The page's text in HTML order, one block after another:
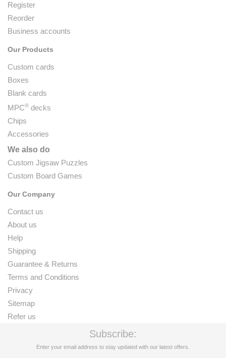
Register
Reorder
Business accounts
Our Products
Custom cards
Boxes
Blank cards
MPC® decks
Chips
Accessories
We also do
Custom Jigsaw Puzzles
Custom Board Games
Our Company
Contact us
About us
Help
Shipping
Guarantee & Returns
Terms and Conditions
Privacy
Sitemap
Refer us
Subscribe:
Enter your email address to stay updated with our latest offers.